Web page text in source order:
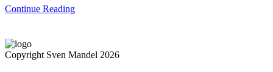
Continue Reading
Copyright Sven Mandel 2026